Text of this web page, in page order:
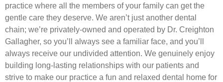
practice where all the members of your family can get the
gentle care they deserve. We aren’t just another dental
chain; we’re privately-owned and operated by Dr. Creighton
Gallagher, so you’ll always see a familiar face, and you’ll
always receive our undivided attention. We genuinely enjoy
building long-lasting relationships with our patients and
strive to make our practice a fun and relaxed dental home for